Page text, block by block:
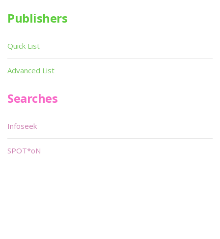
Publishers
Quick List
Advanced List
Searches
Infoseek
SPOT*oN